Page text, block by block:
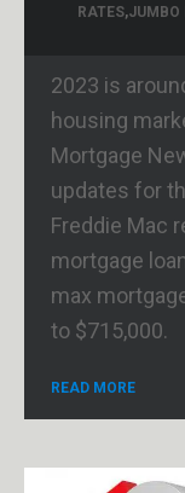
RATES,JUMBO
2023 is
housing
Mortgage
updates for
Freddie Mac
mortgage
max
to $715,000.
READ MORE